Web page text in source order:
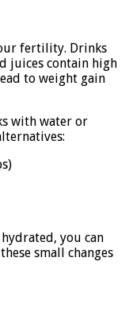
fertility. Drinks
juices contain high
to weight gain
with water or
you can
small changes